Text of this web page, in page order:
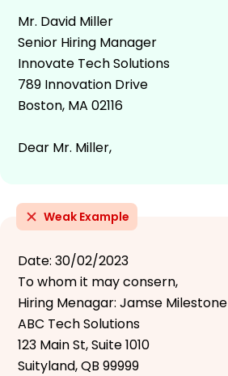
Mr. David Miller
Senior Hiring Manager
Innovate Tech Solutions
789 Innovation Drive
Boston, MA 02116
Dear Mr. Miller,
Weak Example
Date: 30/02/2023
To whom it may consern,
Hiring Menagar: Jamse Milestone
ABC Tech Solutions
123 Main St, Suite 1010
Suityland, QB 99999